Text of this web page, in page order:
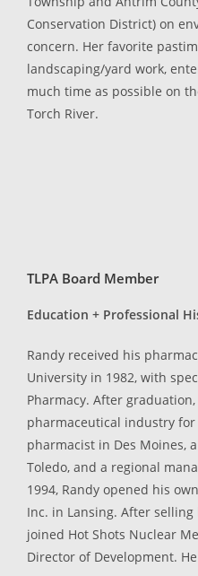
Conservation District) on
concern. Her favorite
landscaping/yard work,
much time as possible on
Torch River.
TLPA Board Member
Education + Professional
Randy received his
University in 1982, with
Pharmacy. After
pharmaceutical industry for
pharmacist in Des Moines,
Toledo, and a regional
1994, Randy opened his
Inc. in Lansing. After
joined Hot Shots Nuclear
Director of Development.